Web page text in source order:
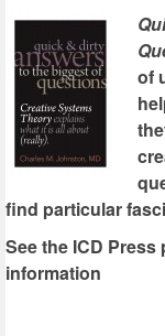
of
find particular
See the ICD
information